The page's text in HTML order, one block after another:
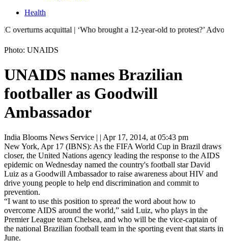
Health
acquittal | ‘Who brought a 12-year-old to protest?’
Photo: UNAIDS
UNAIDS names Brazilian
footballer as Goodwill
Ambassador
India Blooms News Service | | Apr 17, 2014, at 05:43 pm
New York, Apr 17 (IBNS): As the FIFA World Cup in Brazil draws
closer, the United Nations agency leading the response to the AIDS
epidemic on Wednesday named the country's football star David
Luiz as a Goodwill Ambassador to raise awareness about HIV and
drive young people to help end discrimination and commit to
prevention.
“I want to use this position to spread the word about how to
overcome AIDS around the world,” said Luiz, who plays in the
Premier League team Chelsea, and who will be the vice-captain of
the national Brazilian football team in the sporting event that starts in
June.